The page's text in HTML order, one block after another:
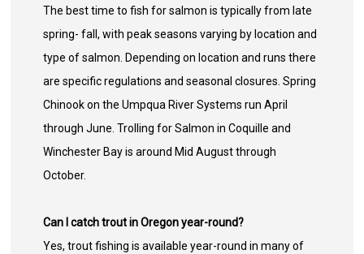
The best time to fish for salmon is typically from late
spring- fall, with peak seasons varying by location and
type of salmon. Depending on location and runs there
are specific regulations and seasonal closures. Spring
Chinook on the Umpqua River Systems run April
through June. Trolling for Salmon in Coquille and
Winchester Bay is around Mid August through
October.
Can I catch trout in Oregon year-round?
Yes, trout fishing is available year-round in many of